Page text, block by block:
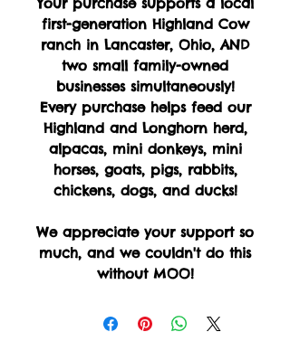
first-generation Highland Cow
ranch in Lancaster, Ohio, AND
two small family-owned
businesses simultaneously!
Every purchase helps feed our
Highland and Longhorn herd,
alpacas, mini donkeys, mini
horses, goats, pigs, rabbits,
chickens, dogs, and ducks!
We appreciate your support so
much, and we couldn't do this
without MOO!